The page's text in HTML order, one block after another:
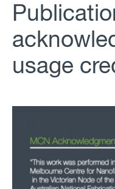
usage